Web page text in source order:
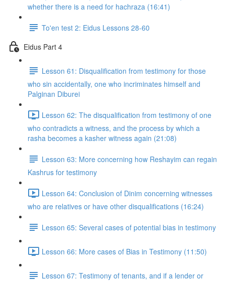
whether there is a need for hachraza (16:41)
To'en test 2: Eidus Lessons 28-60
Eidus Part 4
Lesson 61: Disqualification from testimony for those
who sin accidentally, one who incriminates himself and
Palginan Diburei
Lesson 62: The disqualification from testimony of one
who contradicts a witness, and the process by which a
rasha becomes a kasher witness again (21:08)
Lesson 63: More concerning how Reshayim can regain
Kashrus for testimony
Lesson 64: Conclusion of Dinim concerning witnesses
who are relatives or have other disqualifications (16:24)
Lesson 65: Several cases of potential bias in testimony
Lesson 66: More cases of Bias in Testimony (11:50)
Lesson 67: Testimony of tenants, and if a lender or